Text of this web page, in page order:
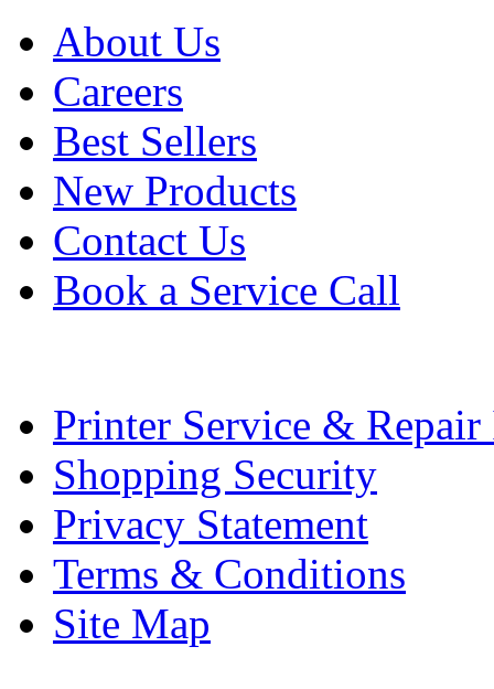
About Us
Careers
Best Sellers
New Products
Contact Us
Book a Service Call
Printer Service &
Shopping Security
Privacy Statement
Terms & Conditions
Site Map